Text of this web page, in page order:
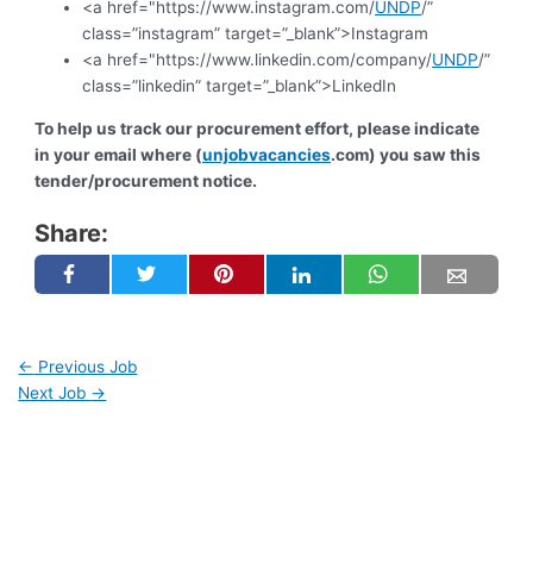
<a href="https://www.instagram.com/UNDP/”
class=”instagram” target=”_blank”>Instagram
<a href="https://www.linkedin.com/company/UNDP/”
class=”linkedin” target=”_blank”>LinkedIn
To help us track our procurement effort, please indicate
in your email where (unjobvacancies.com) you saw this
tender/procurement notice.
Share:
← Previous Job
Next Job →